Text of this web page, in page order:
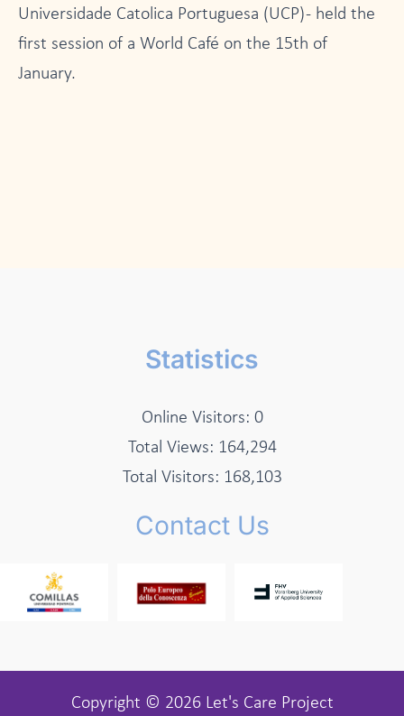
Universidade Catolica Portuguesa (UCP) - held the
first session of a World Café on the 15th of
January.
Statistics
Online Visitors: 0
Total Views: 164,294
Total Visitors: 168,103
Contact Us
Copyright © 2026 Let's Care Project